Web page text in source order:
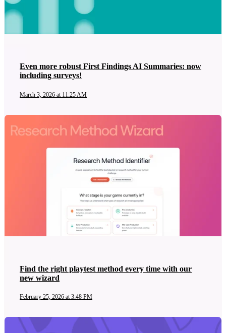
Even more robust First Findings AI Summaries: now
including surveys!
March 3, 2026 at 11:25 AM
Find the right playtest method every time with our
new wizard
February 25, 2026 at 3:48 PM